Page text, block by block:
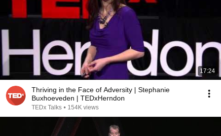
17:24
Thriving in the Face of Adversity | Stephanie
Buxhoeveden | TEDxHerndon
TEDx Talks • 154K views